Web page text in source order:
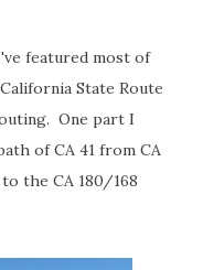
featured most of
State Route
One part I
of CA 41 from CA
the CA 180/168